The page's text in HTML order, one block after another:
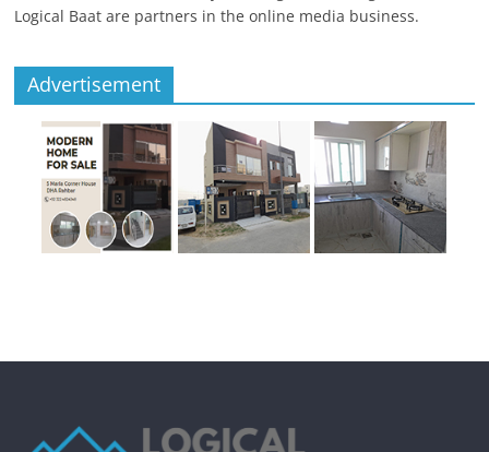
Logical Baat are partners in the online media business.
Advertisement